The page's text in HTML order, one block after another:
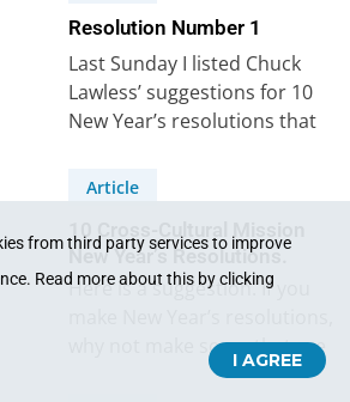
Resolution Number 1
Last Sunday I listed Chuck
Lawless’ suggestions for 10
New Year’s resolutions that
mission. Lawless wrote: “I’d
Article
10 Cross-Cultural Mission
New Year’s Resolutions.
Here is a suggestion. If you
why not make some that are
cross-cultural mission
from third party services to improve
Read more about this by clicking
I AGREE